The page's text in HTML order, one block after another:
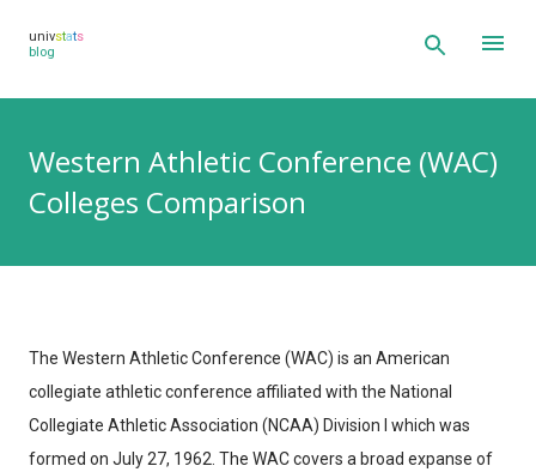
univstats
blog
Western Athletic Conference (WAC)
Colleges Comparison
The Western Athletic Conference (WAC) is an American
collegiate athletic conference affiliated with the National
Collegiate Athletic Association (NCAA) Division I which was
formed on July 27, 1962. The WAC covers a broad expanse of